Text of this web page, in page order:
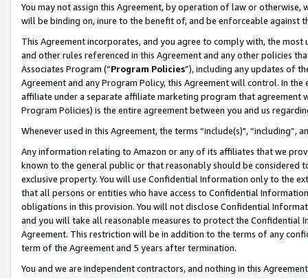
You may not assign this Agreement, by operation of law or
will be binding on, inure to the benefit of, and be enforceable against
This Agreement incorporates, and you agree to comply with, the
and other rules referenced in this Agreement and any other policies
Associates Program (“Program Policies”), including any updates of
Agreement and any Program Policy, this Agreement will control. In
affiliate under a separate affiliate marketing program that agreement
Program Policies) is the entire agreement between you and us
Whenever used in this Agreement, the terms “include(s)",
Any information relating to Amazon or any of its affiliates that we
known to the general public or that reasonably should be considered
exclusive property. You will use Confidential Information only to the
that all persons or entities who have access to Confidential
obligations in this provision. You will not disclose Confidential
and you will take all reasonable measures to protect the Confidential
Agreement. This restriction will be in addition to the terms of any
term of the Agreement and 5 years after termination.
You and we are independent contractors, and nothing in this